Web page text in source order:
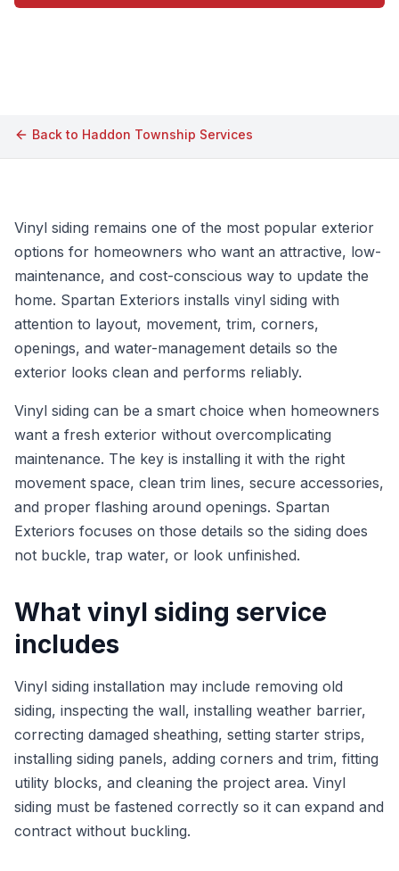
Back to Haddon Township Services
Vinyl siding remains one of the most popular exterior
options for homeowners who want an attractive, low-
maintenance, and cost-conscious way to update the
home. Spartan Exteriors installs vinyl siding with
attention to layout, movement, trim, corners,
openings, and water-management details so the
exterior looks clean and performs reliably.
Vinyl siding can be a smart choice when homeowners
want a fresh exterior without overcomplicating
maintenance. The key is installing it with the right
movement space, clean trim lines, secure accessories,
and proper flashing around openings. Spartan
Exteriors focuses on those details so the siding does
not buckle, trap water, or look unfinished.
What vinyl siding service
includes
Vinyl siding installation may include removing old
siding, inspecting the wall, installing weather barrier,
correcting damaged sheathing, setting starter strips,
installing siding panels, adding corners and trim, fitting
utility blocks, and cleaning the project area. Vinyl
siding must be fastened correctly so it can expand and
contract without buckling.